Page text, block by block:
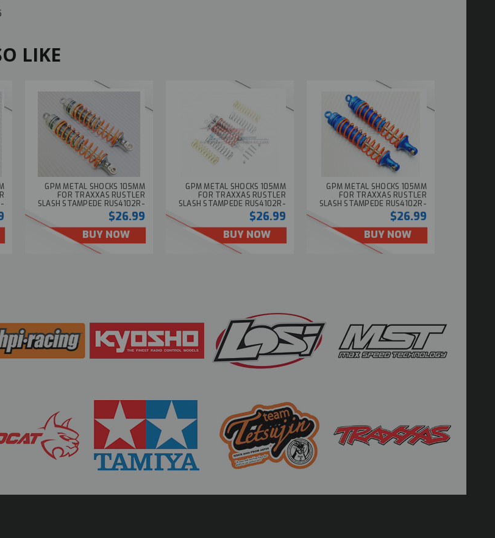
LIKE
GPM METAL SHOCKS 105MM
FOR TRAXXAS RUSTLER
SLASH STAMPEDE RUS4102R-
GUN (2PCS)
$26.99
BUY NOW
GPM METAL SHOCKS 105MM
FOR TRAXXAS RUSTLER
SLASH STAMPEDE RUS4102R-
SILVER (2PCS)
$26.99
BUY NOW
GPM METAL SHOCKS 105MM
FOR TRAXXAS RUSTLER
SLASH STAMPEDE RUS4102R-
BLUE (2PCS)
$26.99
BUY NOW